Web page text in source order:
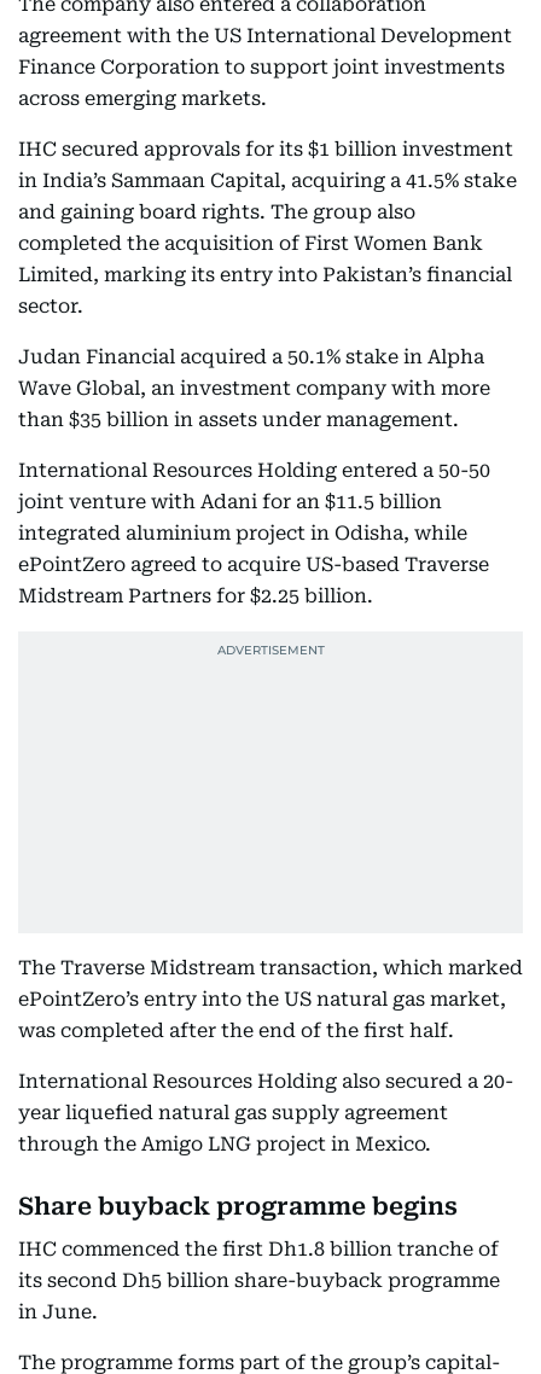
The company also entered a collaboration
agreement with the US International Development
Finance Corporation to support joint investments
across emerging markets.
IHC secured approvals for its $1 billion investment
in India’s Sammaan Capital, acquiring a 41.5% stake
and gaining board rights. The group also
completed the acquisition of First Women Bank
Limited, marking its entry into Pakistan’s financial
sector.
Judan Financial acquired a 50.1% stake in Alpha
Wave Global, an investment company with more
than $35 billion in assets under management.
International Resources Holding entered a 50-50
joint venture with Adani for an $11.5 billion
integrated aluminium project in Odisha, while
ePointZero agreed to acquire US-based Traverse
Midstream Partners for $2.25 billion.
The Traverse Midstream transaction, which marked
ePointZero’s entry into the US natural gas market,
was completed after the end of the first half.
International Resources Holding also secured a 20-
year liquefied natural gas supply agreement
through the Amigo LNG project in Mexico.
Share buyback programme begins
IHC commenced the first Dh1.8 billion tranche of
its second Dh5 billion share-buyback programme
in June.
The programme forms part of the group’s capital-